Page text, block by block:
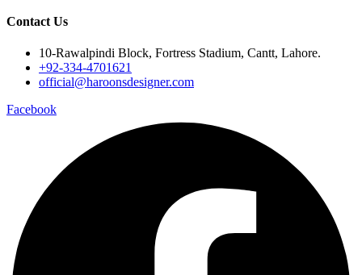
Contact Us
10-Rawalpindi Block, Fortress Stadium, Cantt, Lahore.
+92-334-4701621
official@haroonsdesigner.com
Facebook